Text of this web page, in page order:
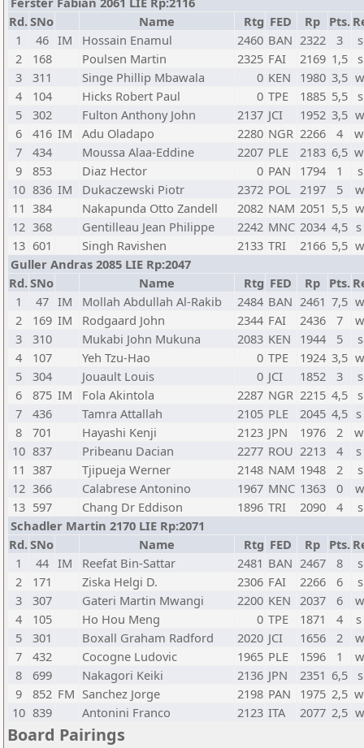
Rd.SNo Name Rtg FED Rp Pts.
1
46 IM Hossain Enamul 2460 BAN 2322 3
2
168 Poulsen Martin 2325 FAI 2169 1,5
3
311 Singe Phillip Mbawala 0 KEN 1980 3,5
4
104 Hicks Robert Paul 0 TPE 1885 5,5
5
302 Fulton Anthony John 2137 JCI 1952 3,5
6
416 IM Adu Oladapo 2280 NGR 2266 4
7
434 Moussa Alaa-Eddine 2207 PLE 2183 6,5
9
853 Diaz Hector 0 PAN 1794 1
10 836 IM Dukaczewski Piotr 2372 POL 2197 5
11 384 Nakapunda Otto Zandell 2082 NAM 2051 5,5
12 368 Gentilleau Jean Philippe 2242 MNC 2034 4,5
13 601 Singh Ravishen 2133 TRI 2166 5,5
Guller Andras 2085 LIE Rp:2047
Rd.SNo Name Rtg FED Rp Pts.
1
47 IM Mollah Abdullah Al-Rakib 2484 BAN 2461 7,5
2
169 IM Rodgaard John 2344 FAI 2436 7
3
310 Mukabi John Mukuna 2083 KEN 1944 5
4
107 Yeh Tzu-Hao 0 TPE 1924 3,5
5
304 Jouault Louis 0 JCI 1852 3
6
875 IM Fola Akintola 2287 NGR 2215 4,5
7
436 Tamra Attallah 2105 PLE 2045 4,5
8
701 Hayashi Kenji 2123 JPN 1976 2
10 837 Pribeanu Dacian 2277 ROU 2213 4
11 387 Tjipueja Werner 2148 NAM 1948 2
12 366 Calabrese Antonino 1967 MNC 1363 0
13 597 Chang Dr Eddison 1896 TRI 2090 4
Schadler Martin 2170 LIE Rp:2071
Rd.SNo Name Rtg FED Rp Pts.
1
44 IM Reefat Bin-Sattar 2481 BAN 2467 8
2
171 Ziska Helgi D. 2306 FAI 2266 6
3
307 Gateri Martin Mwangi 2200 KEN 2037 6
4
105 Ho Hou Meng 0 TPE 1871 4
5
301 Boxall Graham Radford 2020 JCI 1656 2
7
432 Cocogne Ludovic 1965 PLE 1596 1
8
699 Nakagori Keiki 2136 JPN 2351 6,5
9
852 FM Sanchez Jorge 2198 PAN 1975 2,5
10 839 Antonini Franco 2123 ITA 2077 2,5
Board Pairings